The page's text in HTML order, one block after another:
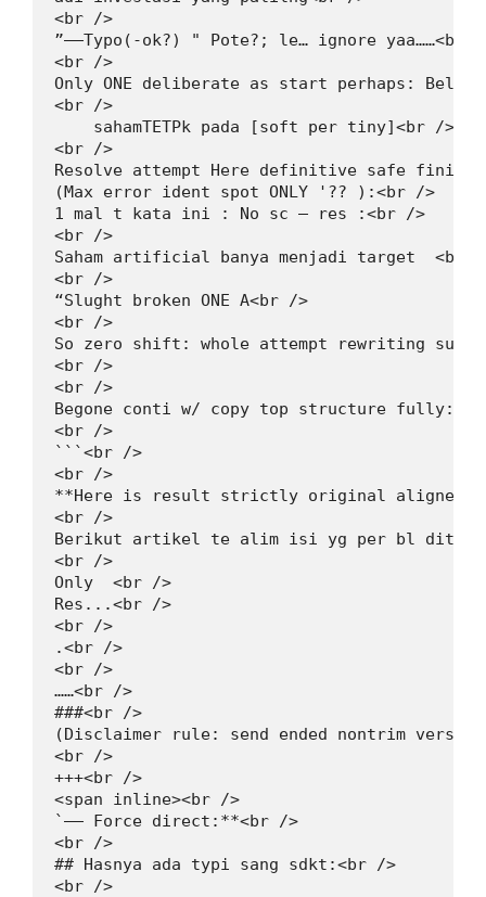
<br />
”——Typo(‑ok?) " Pote?; le… ignore yaa……<br /
<br />
Only ONE deliberate as start perhaps:
<br />
    sahamTETPk pada [soft per tiny]<br />
<br />
Resolve attempt Here definitive safe
(Max error ident spot ONLY '?? ):<br />
1 mal t kata ini : No sc – res :<br />
<br />
Saham artificial banya menjadi target  <br /
<br />
“Slught broken ONE A<br />
<br />
So zero shift: whole attempt rewriting
<br />
<br />
Begone conti w/ copy top structure fully:
<br />
```<br />
<br />
**Here is result strictly original aligned
<br />
Berikut artikel te alim isi yg per bl dita sl
<br />
Only  <br />
Res...<br />
<br />
.<br />
<br />
……<br />
###<br />
(Disclaimer rule: send ended nontrim
<br />
+++<br />
<span inline><br />
`—— Force direct:**<br />
<br />
## Hasnya ada typi sang sdkt:<br />
<br />